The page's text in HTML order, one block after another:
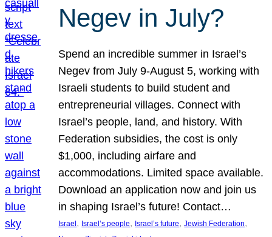
Negev in July?
Spend an incredible summer in Israel’s
Negev from July 9-August 5, working with
Israeli students to build student and
entrepreneurial villages. Connect with
Israel’s people, land, and history. With
Federation subsidies, the cost is only
$1,000, including airfare and
accommodations. Limited space available.
Download an application now and join us
in shaping Israel’s future! Contact…
Israel , Israel’s people, Israel’s future, Jewish Federation